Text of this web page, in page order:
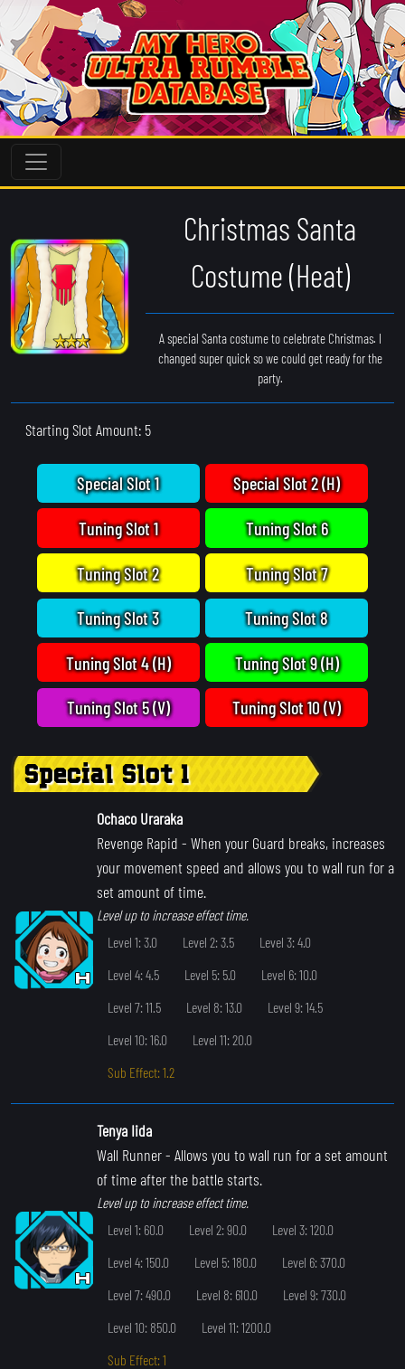
Christmas Santa
Costume (Heat)
A special Santa costume to celebrate Christmas. I
changed super quick so we could get ready for the
party.
Starting Slot Amount: 5
Special Slot 1
Tuning Slot 1
Tuning Slot 2
Tuning Slot 3
Tuning Slot 4 (H)
Tuning Slot 5 (V)
Special Slot 2 (H)
Tuning Slot 6
Tuning Slot 7
Tuning Slot 8
Tuning Slot 9 (H)
Tuning Slot 10 (V)
Special Slot 1
Ochaco Uraraka
Revenge Rapid - When your Guard breaks, increases
your movement speed and allows you to wall run for a
set amount of time.
Level up to increase effect time.
Level 1: 3.0
Level 2: 3.5
Level 3: 4.0
Level 4: 4.5
Level 5: 5.0
Level 6: 10.0
Level 7: 11.5
Level 8: 13.0
Level 9: 14.5
Level 10: 16.0
Level 11: 20.0
Sub Effect: 1.2
Tenya Iida
Wall Runner- Allows you to wall run for a set amount
of time after the battle starts.
Level up to increase effect time.
Level 1: 60.0
Level 2: 90.0
Level 3: 120.0
Level 4: 150.0
Level 5: 180.0
Level 6: 370.0
Level 7: 490.0
Level 8: 610.0
Level 9: 730.0
Level 10: 850.0
Level 11: 1200.0
Sub Effect: 1